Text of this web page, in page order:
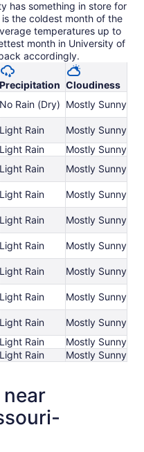
has something in store for
the coldest month of the
temperatures up to
month in University of
accordingly.
Precipitation Cloudiness
No Rain (Dry) Mostly Sunny
Light Rain
Mostly Sunny
Light Rain
Mostly Sunny
Light Rain Mostly Sunny
Light Rain Mostly Sunny
Light Rain Mostly Sunny
Light Rain Mostly Sunny
Light Rain Mostly Sunny
Light Rain Mostly Sunny
Light Rain
Mostly Sunny
Light Rain
Mostly Sunny
Light Rain Mostly Sunny